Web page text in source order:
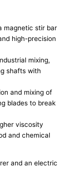
magnetic stir bar
high-precision
mixing,
shafts with
and mixing of
blades to break
viscosity
and chemical
and an electric